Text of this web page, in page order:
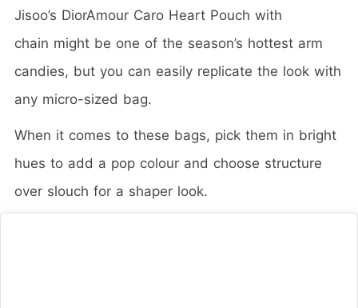
Jisoo’s DiorAmour Caro Heart Pouch with
chain might be one of the season’s hottest arm
candies, but you can easily replicate the look with
any micro-sized bag.
When it comes to these bags, pick them in bright
hues to add a pop colour and choose structure
over slouch for a shaper look.